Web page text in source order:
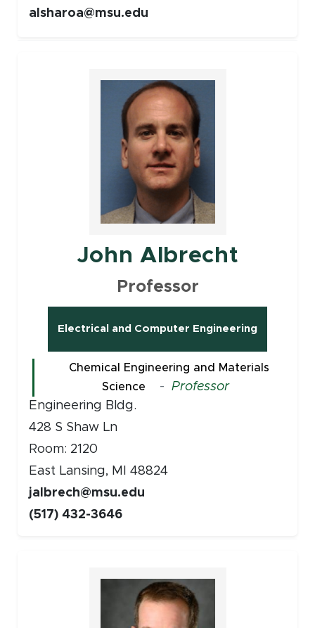
alsharoa@msu.edu
John Albrecht
Professor
Electrical and Computer Engineering
Chemical Engineering and Materials
Science
-
Professor
Engineering Bldg.
428 S Shaw Ln
Room: 2120
East Lansing, MI 48824
jalbrech@msu.edu
(517) 432-3646